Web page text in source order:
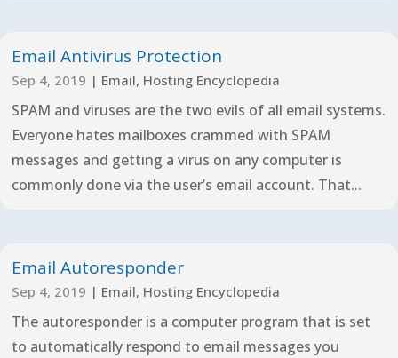
Email Antivirus Protection
Sep 4, 2019 | Email, Hosting Encyclopedia
SPAM and viruses are the two evils of all email systems.
Everyone hates mailboxes crammed with SPAM
messages and getting a virus on any computer is
commonly done via the user’s email account. That...
Email Autoresponder
Sep 4, 2019 | Email, Hosting Encyclopedia
The autoresponder is a computer program that is set
to automatically respond to email messages you